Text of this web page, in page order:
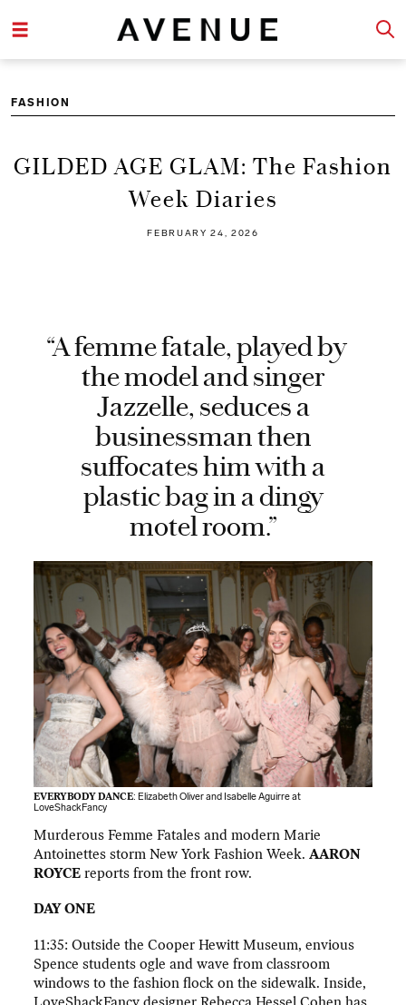
FASHION
GILDED AGE GLAM: The Fashion
Week Diaries
FEBRUARY 24, 2026
“A femme fatale, played by
the model and singer
Jazzelle, seduces a
businessman then
suffocates him with a
plastic bag in a dingy
motel room.”
EVERYBODY DANCE: Elizabeth Oliver and Isabelle Aguirre at
LoveShackFancy
Murderous Femme Fatales and modern Marie
Antoinettes storm New York Fashion Week.AARON
ROYCE reports from the front row.
DAY ONE
11:35: Outside the Cooper Hewitt Museum, envious
Spence students ogle and wave from classroom
windows to the fashion flock on the sidewalk. Inside,